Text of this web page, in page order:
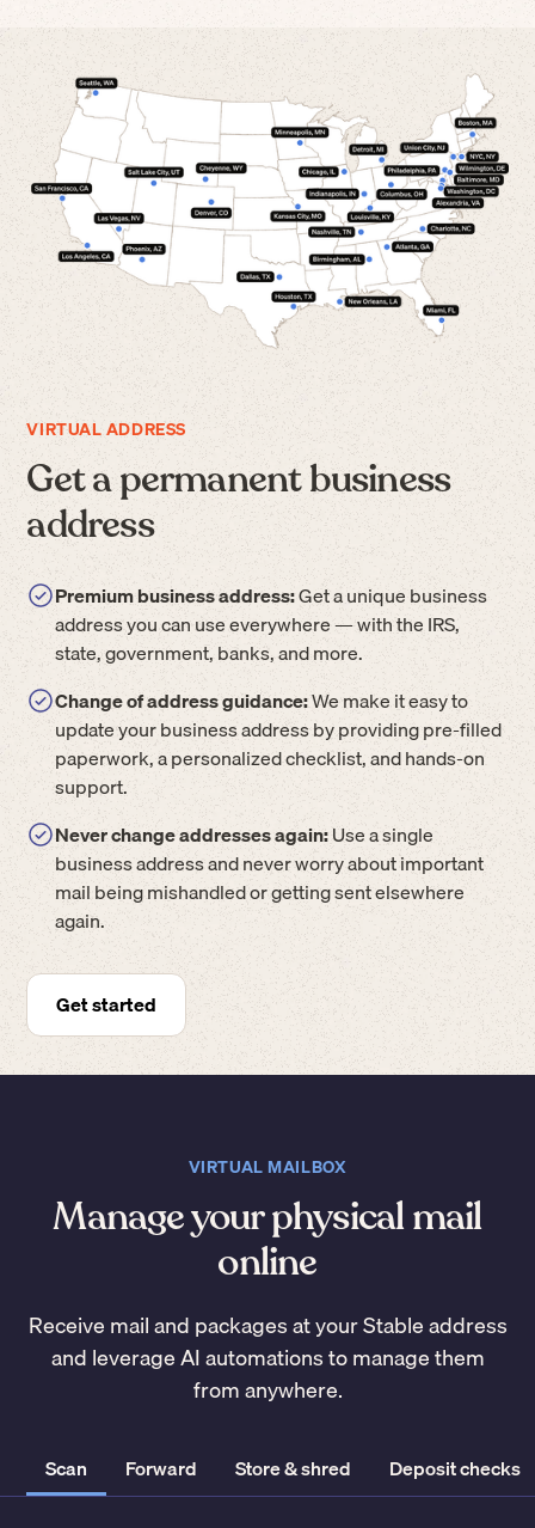
VIRTUAL ADDRESS
Get a permanent business
address
Premium business address:Get a unique business
address you can use everywhere — with the IRS,
state, government, banks, and more.
Change of address guidance:We make it easy to
update your business address by providing pre-filled
paperwork, a personalized checklist, and hands-on
support.
Never change addresses again:Use a single
business address and never worry about important
mail being mishandled or getting sent elsewhere
again.
Get started
VIRTUAL MAILBOX
Manage your physical mail
online
Receive mail and packages at your Stable address
and leverage AI automations to manage them
from anywhere.
Scan Forward Store & shred Deposit checks